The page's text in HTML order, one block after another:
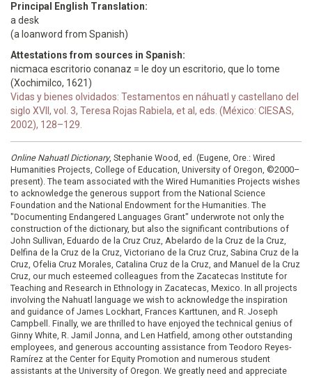
Principal English Translation:
a desk
(a loanword from Spanish)
Attestations from sources in Spanish:
nicmaca escritorio conanaz = le doy un escritorio, que lo tome
(Xochimilco, 1621)
Vidas y bienes olvidados: Testamentos en náhuatl y castellano del
siglo XVII, vol. 3, Teresa Rojas Rabiela, et al, eds. (México: CIESAS,
2002), 128–129.
Online Nahuatl Dictionary, Stephanie Wood, ed. (Eugene, Ore.: Wired
Humanities Projects, College of Education, University of Oregon, ©2000–
present). The team associated with the Wired Humanities Projects wishes
to acknowledge the generous support from the National Science
Foundation and the National Endowment for the Humanities. The
"Documenting Endangered Languages Grant" underwrote not only the
construction of the dictionary, but also the significant contributions of
John Sullivan, Eduardo de la Cruz Cruz, Abelardo de la Cruz de la Cruz,
Delfina de la Cruz de la Cruz, Victoriano de la Cruz Cruz, Sabina Cruz de la
Cruz, Ofelia Cruz Morales, Catalina Cruz de la Cruz, and Manuel de la Cruz
Cruz, our much esteemed colleagues from the Zacatecas Institute for
Teaching and Research in Ethnology in Zacatecas, Mexico. In all projects
involving the Nahuatl language we wish to acknowledge the inspiration
and guidance of James Lockhart, Frances Karttunen, and R. Joseph
Campbell. Finally, we are thrilled to have enjoyed the technical genius of
Ginny White, R. Jamil Jonna, and Len Hatfield, among other outstanding
employees, and generous accounting assistance from Teodoro Reyes-
Ramírez at the Center for Equity Promotion and numerous student
assistants at the University of Oregon. We greatly need and appreciate